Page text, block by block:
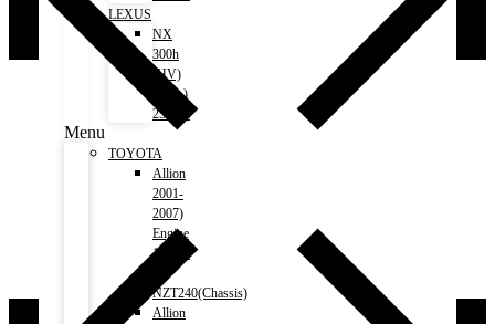
LEXUS
NX
300h
(HV)
2014-)
2500cc
Menu
TOYOTA
Allion
2001-
2007)
Engine
1500cc
NZT240(Chassis)
Allion